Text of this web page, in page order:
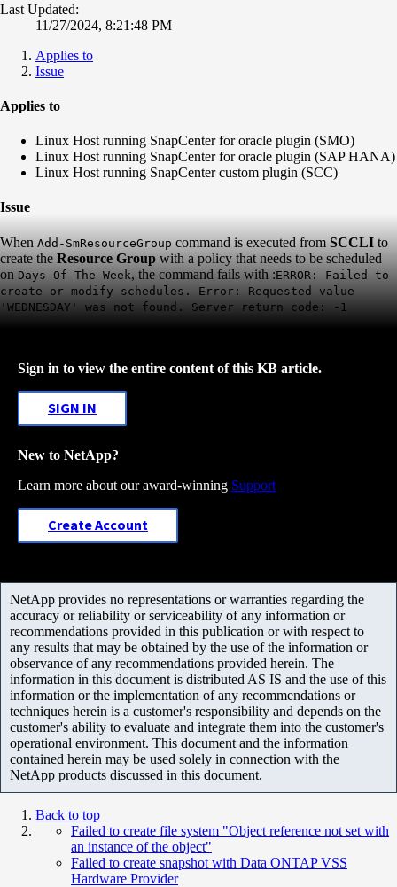
Last Updated:
11/27/2024, 8:21:48 PM
Applies to
Issue
Applies to
Linux Host running SnapCenter for oracle plugin (SMO)
Linux Host running SnapCenter for oracle plugin (SAP HANA)
Linux Host running SnapCenter custom plugin (SCC)
Issue
When Add-SmResourceGroup command is executed from SCCLI to
create the Resource Group with a policy that needs to be scheduled
on Days Of The Week, the command fails with :ERROR: Failed to
create or modify schedules. Error: Requested value
'WEDNESDAY' was not found. Server return code: -1
Sign in to view the entire content of this KB article.
SIGN IN
New to NetApp?
Learn more about our award-winning Support
Create Account
NetApp provides no representations or warranties regarding the
accuracy or reliability or serviceability of any information or
recommendations provided in this publication or with respect to
any results that may be obtained by the use of the information or
observance of any recommendations provided herein. The
information in this document is distributed AS IS and the use of this
information or the implementation of any recommendations or
techniques herein is a customer's responsibility and depends on the
customer's ability to evaluate and integrate them into the customer's
operational environment. This document and the information
contained herein may be used solely in connection with the
NetApp products discussed in this document.
Back to top
Failed to create file system "Object reference not set with
an instance of the object"
Failed to create snapshot with Data ONTAP VSS
Hardware Provider